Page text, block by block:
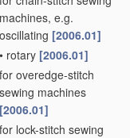
machines, e.g.
oscillating [2006.01]
• rotary [2006.01]
for overedge-stitch
sewing machines
[2006.01]
for lock-stitch sewing